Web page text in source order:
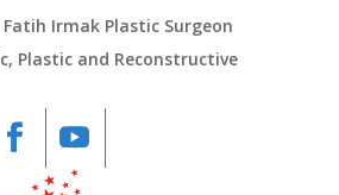
Irmak Plastic Surgeon
Plastic and Reconstructive